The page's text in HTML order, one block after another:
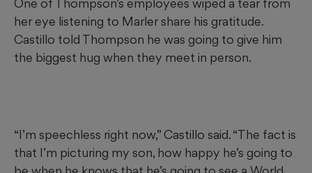
One of Thompson’s employees wiped a tear from
her eye listening to Marler share his gratitude.
Castillo told Thompson he was going to give him
the biggest hug when they meet in person.
“I’m speechless right now,” Castillo said. “The fact is
that I’m picturing my son, how happy he’s going to